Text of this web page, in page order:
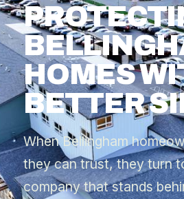
HOMES
BETTER
When Bellingham
they can trust, they turn
company that stands